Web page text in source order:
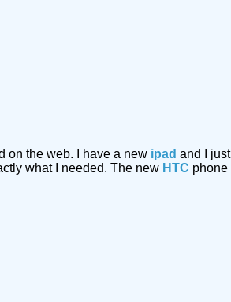
on the web. I have a new ipad and I
what I needed. The new HTC phone